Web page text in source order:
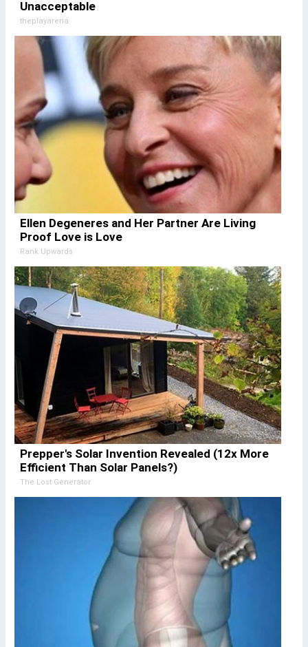
Unacceptable
theplayarena
Ellen Degeneres and Her Partner Are Living
Proof Love is Love
Rank Upwards
Prepper's Solar Invention Revealed (12x More
Efficient Than Solar Panels?)
The Lost Generator